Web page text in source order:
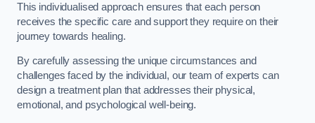
This individualised approach ensures that each person
receives the specific care and support they require on their
journey towards healing.
By carefully assessing the unique circumstances and
challenges faced by the individual, our team of experts can
design a treatment plan that addresses their physical,
emotional, and psychological well-being.